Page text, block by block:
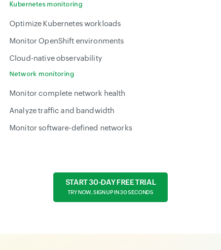
Kubernetes monitoring
Optimize Kubernetes workloads
Monitor OpenShift environments
Cloud-native observability
Network monitoring
Monitor complete network health
Analyze traffic and bandwidth
Monitor software-defined networks
START 30-DAY FREE TRIAL
TRY NOW, SIGN UP IN 30 SECONDS